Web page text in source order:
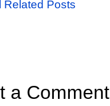
Related Posts
a Comment